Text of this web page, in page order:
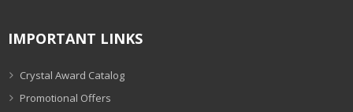
IMPORTANT LINKS
Crystal Award Catalog
Promotional Offers